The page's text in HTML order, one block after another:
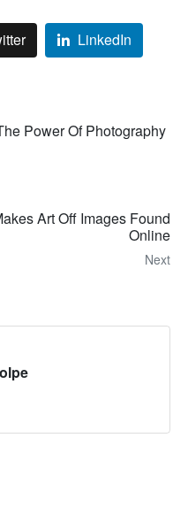
LinkedIn
Power Of Photography
Art Off Images Found
Online
Next